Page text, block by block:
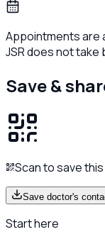
Appointments are
JSR does not
Save &
Scan to save
Save doctor's
Start here